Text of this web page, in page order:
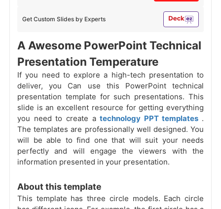
Get Custom Slides by Experts
A Awesome PowerPoint Technical
Presentation Temperature
If you need to explore a high-tech presentation to
deliver, you Can use this PowerPoint technical
presentation template for such presentations. This
slide is an excellent resource for getting everything
you need to create atechnology PPT templates .
The templates are professionally well designed. You
will be able to find one that will suit your needs
perfectly and will engage the viewers with the
information presented in your presentation.
About this template
This template has three circle models. Each circle